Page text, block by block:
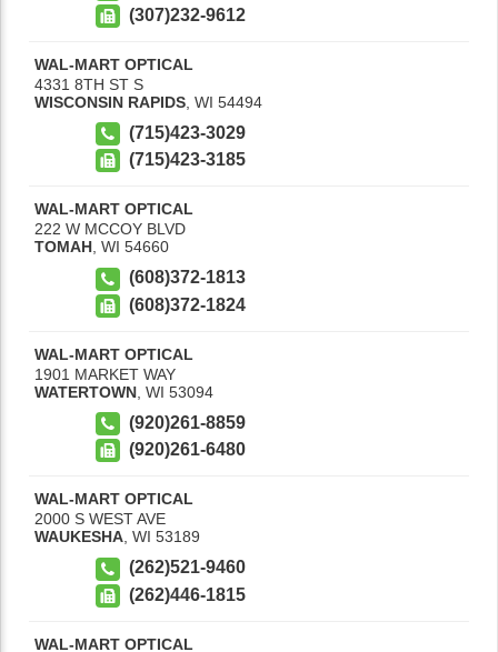
(307)232-9612
WAL-MART OPTICAL
4331 8TH ST S
WISCONSIN RAPIDS WI 54494
(715)423-3029
(715)423-3185
WAL-MART OPTICAL
222 W MCCOY BLVD
TOMAH, WI 54660
(608)372-1813
(608)372-1824
WAL-MART OPTICAL
1901 MARKET WAY
WATERTOWN WI 53094
(920)261-8859
(920)261-6480
WAL-MART OPTICAL
2000 S WEST AVE
WAUKESHA, WI 53189
(262)521-9460
(262)446-1815
WAL-MART OPTICAL